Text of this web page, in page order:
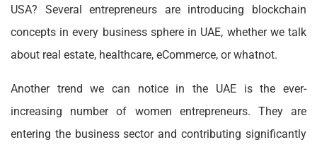
USA? Several entrepreneurs are introducing blockchain
concepts in every business sphere in UAE, whether we talk
about real estate, healthcare, eCommerce, or whatnot.
Another trend we can notice in the UAE is the ever-
increasing number of women entrepreneurs. They are
entering the business sector and contributing significantly